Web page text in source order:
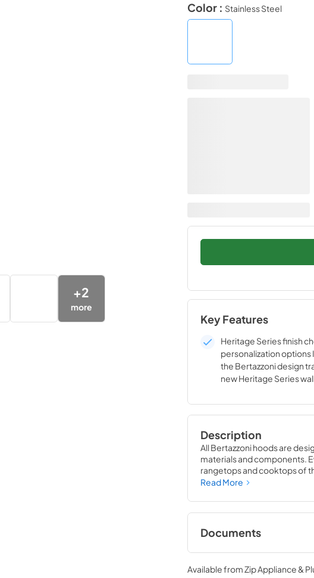
+2
more
Color : Stainless Steel
Key Features
Heritage Series finish
personalization options
the Bertazzoni design
new Heritage Series
style to the Heritage
The Heritage Series
customization options
Collezione Metalli décor
Description
All Bertazzoni hoods are
materials and components.
rangetops and cooktops of
Bertazzoni appliances into
Read More
Documents
installation
View|Download
Available fromZip Appliance &